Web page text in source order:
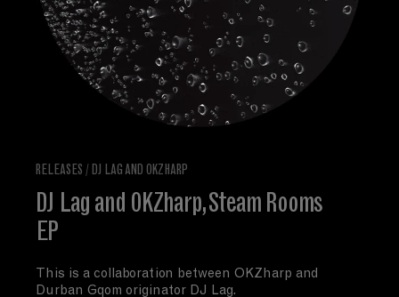
RELEASES / DJ LAG AND OKZHARP
DJ Lag and OKZharp, Steam Rooms
EP
This is a collaboration between OKZharp and
Durban Gqom originator DJ Lag.